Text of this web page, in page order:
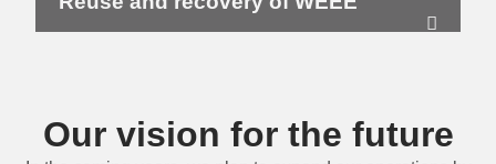
Our vision for the future